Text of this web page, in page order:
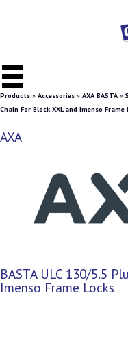
Products » Accessories » AXA BASTA »
Chain For Block XXL and Imenso Frame
AXA
BASTA ULC 130/5.5
Imenso Frame Locks